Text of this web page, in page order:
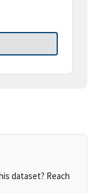
dataset? Reach